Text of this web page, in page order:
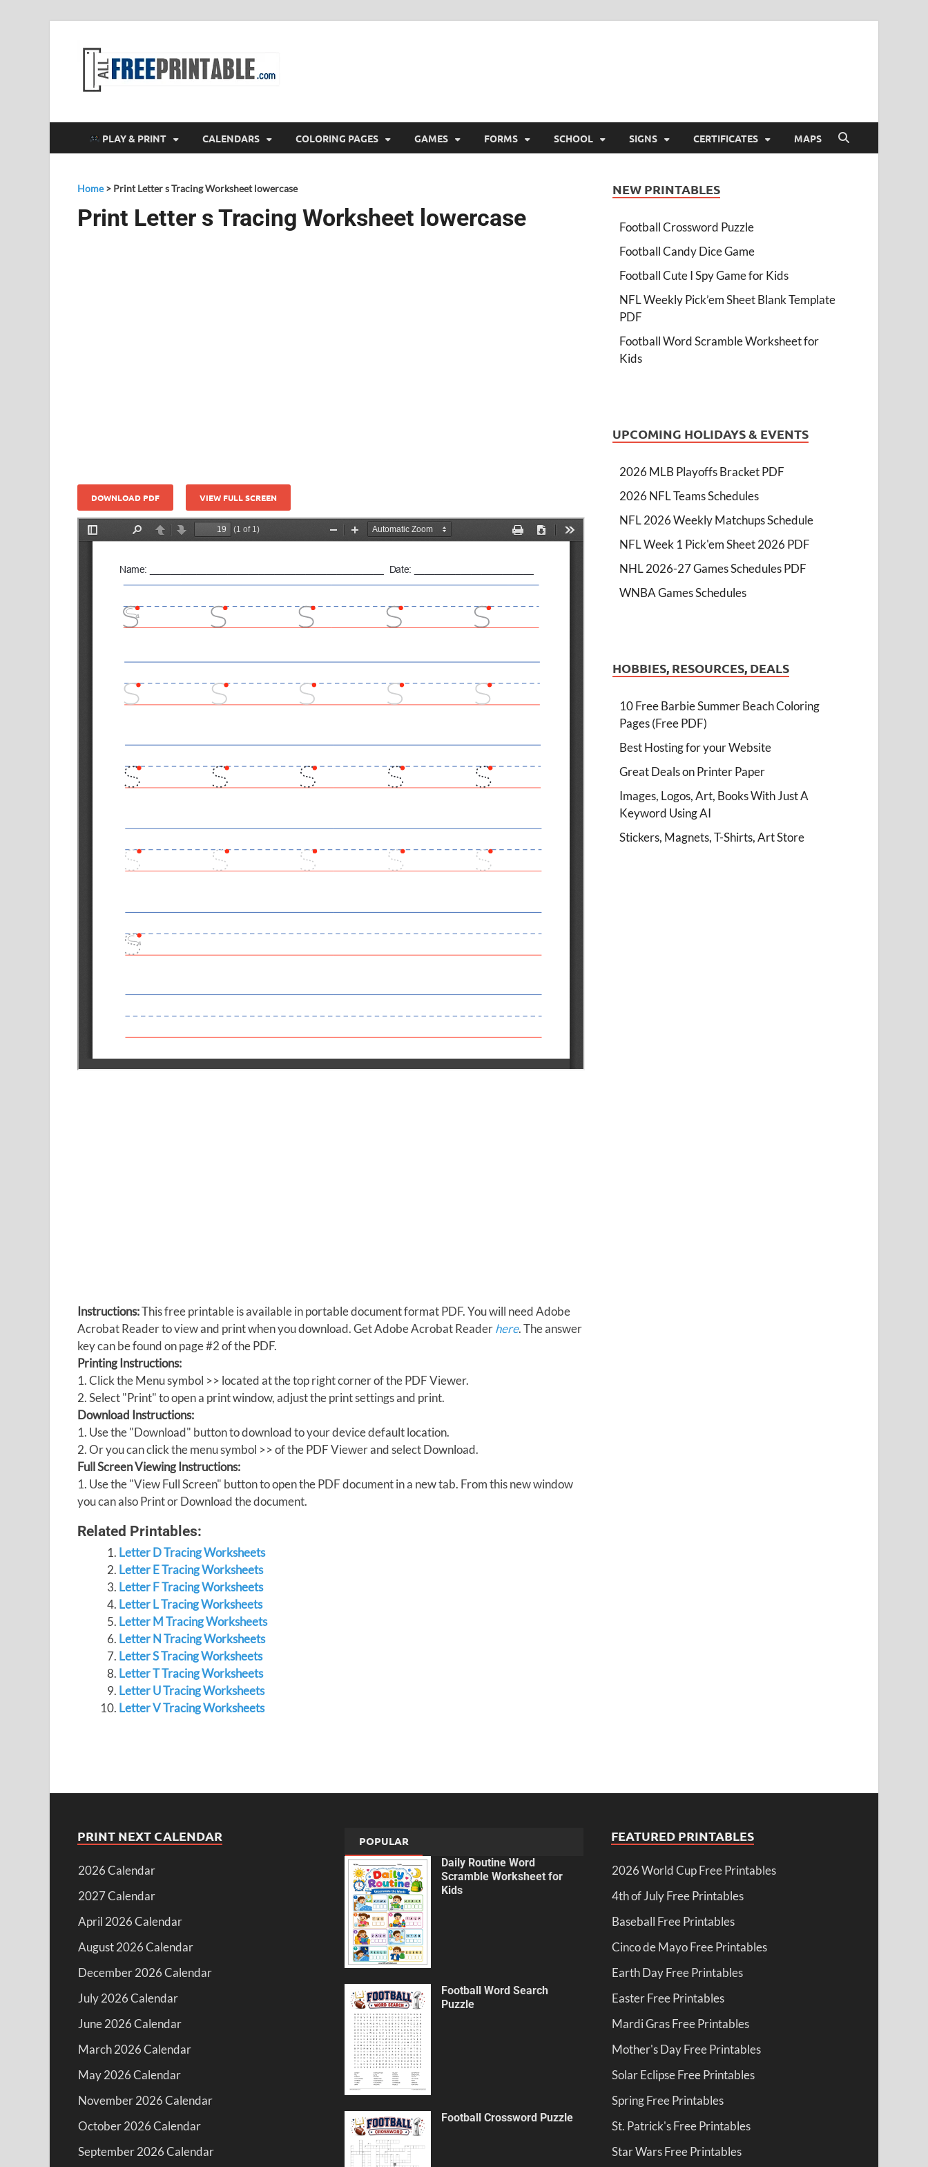
PLAY & PRINT CALENDARS COLORING PAGES GAMES FORMS SCHOOL SIGNS CERTIFICATES MAPS
Home> Print Letter s Tracing Worksheet lowercase
Print Letter s Tracing Worksheet lowercase
DOWNLOAD PDF VIEW FULL SCREEN
Instructions:This free printable is available in portable document format PDF. You will need Adobe
Acrobat Reader to view and print when you download. Get Adobe Acrobat Readerhere. The answer
key can be found on page #2 of the PDF.
Printing Instructions:
1. Click the Menu symbol >> located at the top right corner of the PDF Viewer.
2. Select "Print" to open a print window, adjust the print settings and print.
Download Instructions:
1. Use the "Download" button to download to your device default location.
2. Or you can click the menu symbol >> of the PDF Viewer and select Download.
Full Screen Viewing Instructions:
1. Use the "View Full Screen" button to open the PDF document in a new tab. From this new window
you can also Print or Download the document.
Related Printables:
Letter D Tracing Worksheets
Letter E Tracing Worksheets
Letter F Tracing Worksheets
Letter L Tracing Worksheets
Letter M Tracing Worksheets
Letter N Tracing Worksheets
Letter S Tracing Worksheets
Letter T Tracing Worksheets
Letter U Tracing Worksheets
Letter V Tracing Worksheets
NEW PRINTABLES
Football Crossword Puzzle
Football Candy Dice Game
Football Cute I Spy Game for Kids
NFL Weekly Pick’em Sheet Blank Template
PDF
Football Word Scramble Worksheet for
Kids
UPCOMING HOLIDAYS & EVENTS
2026 MLB Playoffs Bracket PDF
2026 NFL Teams Schedules
NFL 2026 Weekly Matchups Schedule
NFL Week 1 Pick'em Sheet 2026 PDF
NHL 2026-27 Games Schedules PDF
WNBA Games Schedules
HOBBIES, RESOURCES, DEALS
10 Free Barbie Summer Beach Coloring
Pages (Free PDF)
Best Hosting for your Website
Great Deals on Printer Paper
Images, Logos, Art, Books With Just A
Keyword Using AI
Stickers, Magnets, T-Shirts, Art Store
PRINT NEXT CALENDAR
2026 Calendar
2027 Calendar
April 2026 Calendar
August 2026 Calendar
December 2026 Calendar
July 2026 Calendar
June 2026 Calendar
March 2026 Calendar
May 2026 Calendar
November 2026 Calendar
October 2026 Calendar
September 2026 Calendar
POPULAR
Daily Routine Word
Scramble Worksheet for
Kids
Football Word Search
Puzzle
Football Crossword Puzzle
FEATURED PRINTABLES
2026 World Cup Free Printables
4th of July Free Printables
Baseball Free Printables
Cinco de Mayo Free Printables
Earth Day Free Printables
Easter Free Printables
Mardi Gras Free Printables
Mother's Day Free Printables
Solar Eclipse Free Printables
Spring Free Printables
St. Patrick's Free Printables
Star Wars Free Printables